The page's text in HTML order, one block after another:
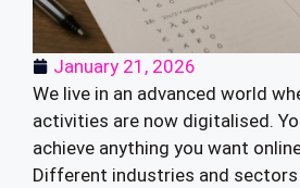
January 21, 2026
We live in an advanced world
activities are now digitalised.
achieve anything you want
Different industries and